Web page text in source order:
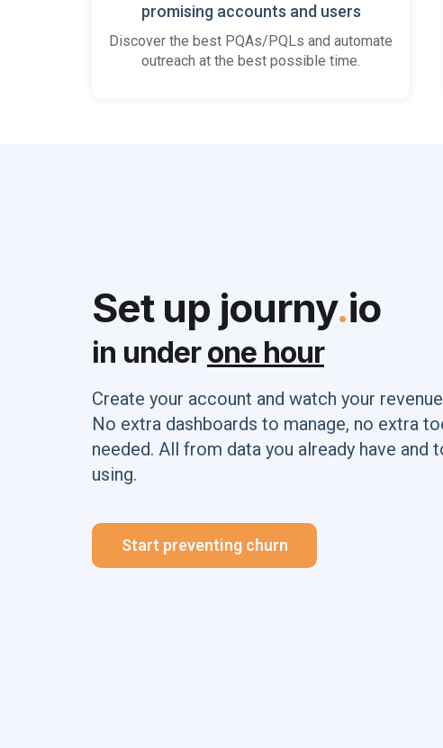
promising accounts and users
Discover the best PQAs/PQLs and automate
outreach at the best possible time.
Set up journy.io
in underone hour
Create your account and watch your
No extra dashboards to manage, no extra
needed. All from data you already have and
using.
Start preventing churn